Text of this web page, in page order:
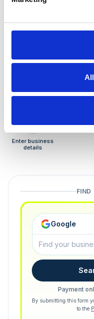
Tired of unjustified
you
Enter business
details
FIND
Google
Payment
By submitting this form
to the